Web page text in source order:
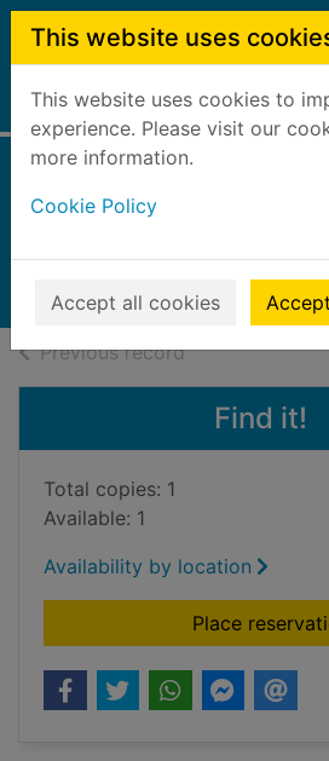
Skip to main content
This website uses
This website uses cookies to
experience. Please visit our
more information.
Cookie Policy
Accept all cookies
Home Full display
2019
Books,
Previous recordof search
Find it!
Total copies: 1
Available: 1
Availability by location
Place